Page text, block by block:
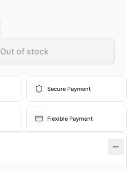
Out of stock
Secure Payment
Flexible Payment